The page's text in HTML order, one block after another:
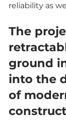
reliability as
The
ground
into the
of